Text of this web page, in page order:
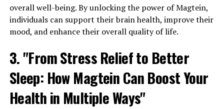
overall well-being. By unlocking the power of Magtein,
individuals can support their brain health, improve their
mood, and enhance their overall quality of life.
3. "From Stress Relief to Better
Sleep: How Magtein Can Boost Your
Health in Multiple Ways"